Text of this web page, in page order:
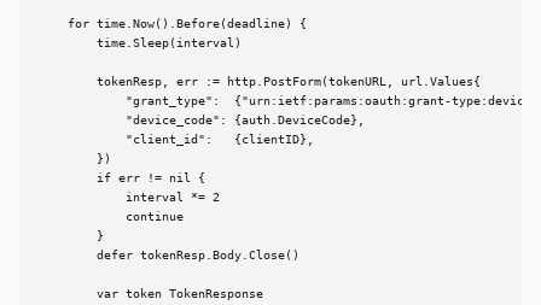
    for time.Now().Before(deadline) {
        time.Sleep(interval)
        tokenResp, err := http.PostForm(tokenURL, url.Values{
"grant_type":  {"urn:ietf:params:oauth:grant-
            "device_code": {auth.DeviceCode},
            "client_id":   {clientID},
        })
        if err != nil {
            interval *= 2
            continue
        }
        defer tokenResp.Body.Close()
        var token TokenResponse